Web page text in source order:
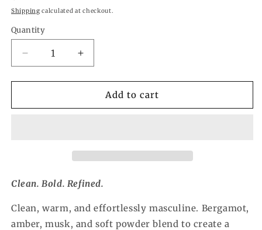
price
Shipping calculated at checkout.
Quantity
Quantity
Decrease
quantity
for
Refresher
Increase
quantity
for
Mister
Refresher
Add to cart
Clean. Bold. Refined.
Clean, warm, and effortlessly masculine. Bergamot,
amber, musk, and soft powder blend to create a